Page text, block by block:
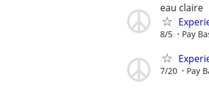
eau claire
8/5 Pay
7/20 Pay